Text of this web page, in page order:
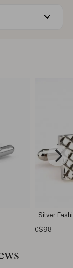
Silver Fashion Men